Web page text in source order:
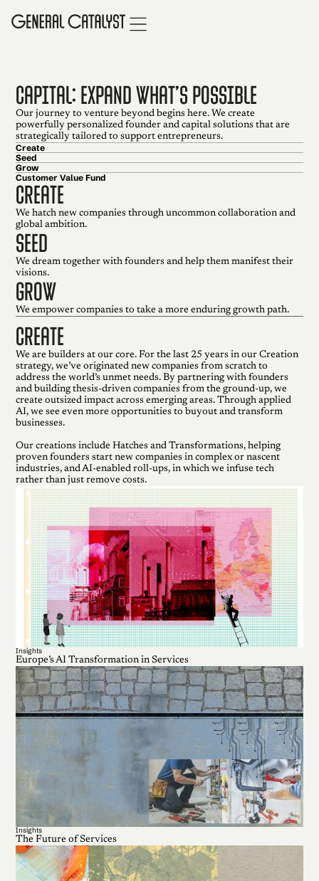
CAPITAL: EXPAND WHAT’S POSSIBLE
Our journey to venture beyond begins here. We create
powerfully personalized founder and capital solutions that are
strategically tailored to support entrepreneurs.
Create
Seed
Grow
Customer Value Fund
create
We hatch new companies through uncommon collaboration and
global ambition.
seed
We dream together with founders and help them manifest their
visions.
grow
We empower companies to take a more enduring growth path.
create
We are builders at our core. For the last 25 years in our Creation
strategy, we’ve originated new companies from scratch to
address the world’s unmet needs. By partnering with founders
and building thesis-driven companies from the ground-up, we
create outsized impact across emerging areas. Through applied
AI, we see even more opportunities to buyout and transform
businesses.
Our creations include Hatches and Transformations, helping
proven founders start new companies in complex or nascent
industries, and AI-enabled roll-ups, in which we infuse tech
rather than just remove costs.
Insights
Europe’s AI Transformation in Services
Insights
The Future of Services